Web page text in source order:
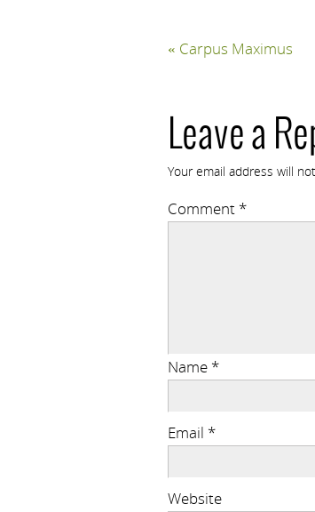
« Carpus Maximus
Leave a
Your email address will
Comment *
Name *
Email *
Website